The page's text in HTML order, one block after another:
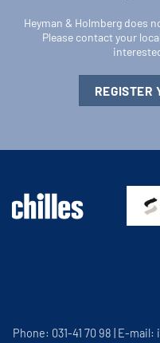
Heyman & Holmberg does
Please contact your
REGISTER
Phone: 031-41 70 98 | E-